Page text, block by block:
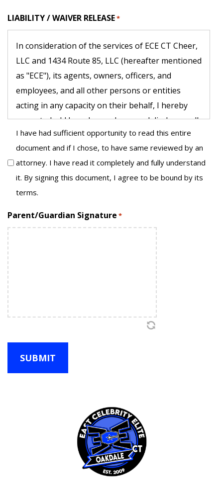
LIABILITY / WAIVER RELEASE*
In consideration of the services of ECE CT Cheer,
LLC and 1434 Route 85, LLC (hereafter mentioned
as "ECE"), its agents, owners, officers, and
employees, and all other persons or entities
acting in any capacity on their behalf, I hereby
agree to hold harmless, release and discharge all
of the above previously noted businesses and
persons, on behalf of myself, my children, my
parents, my heirs, assigns, personal
representative and estate as follows:
1. I understand and acknowledge that the activity
I and/or my child are about to engage in poses
known risks and unanticipated risks which could
result in injury, paralysis, death, emotional
distress, or damage to myself or my child, or to
property or to third parties. The following
describes some, but not all of those risks:
Cheerleading, gymnastics, stunting and
dancing entail certain risk, which simply
cannot be eliminated without jeopardizing
the essential qualities of the activity.
would not improve their skills, and the
enjoyment of the sport would be diminished.
Cheerleading, gymnastics and dance expose
its participants to usual risk of cuts, bruises
and other more serious injuries as well. If
I have had sufficient opportunity to read this entire
document and if I chose, to have same reviewed by an
attorney. I have read it completely and fully understand
it. By signing this document, I agree to be bound by its
terms.
Parent/Guardian Signature *